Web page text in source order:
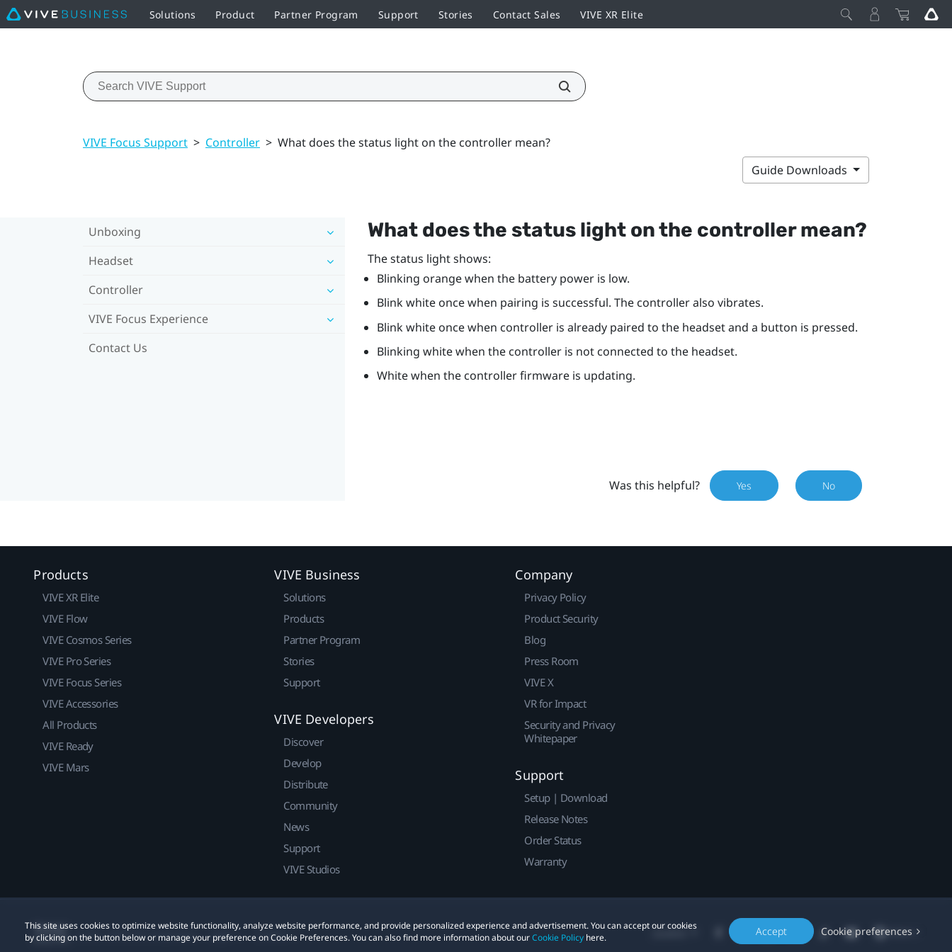
Solutions Product Partner Program Support Stories Contact Sales VIVE XR Elite
VIVE Focus Support > Controller > What does the status light on the controller mean?
Guide Downloads
Unboxing
Headset
Controller
VIVE Focus Experience
Contact Us
What does the status light on the controller mean?
The status light shows:
Blinking orange when the battery power is low.
Blink white once when pairing is successful. The controller also vibrates.
Blink white once when controller is already paired to the headset and a button is pressed.
Blinking white when the controller is not connected to the headset.
White when the controller firmware is updating.
Was this helpful? Yes No
This site uses cookies to optimize website functionality, analyze website performance, and provide personalized experience and advertisement. You can accept our cookies
by clicking on the button below or manage your preference on Cookie Preferences. You can also find more information about ourCookie Policy here. Accept Cookie preferences
Products
VIVE XR Elite
VIVE Flow
VIVE Cosmos Series
VIVE Pro Series
VIVE Focus Series
VIVE Accessories
All Products
VIVE Ready
VIVE Mars
VIVE Business
Solutions
Products
Partner Program
Stories
Support
VIVE Developers
Discover
Develop
Distribute
Community
News
Support
VIVE Studios
Company
Privacy Policy
Product Security
Blog
Press Room
VIVE X
VR for Impact
Security and Privacy
Whitepaper
Support
Setup | Download
Release Notes
Order Status
Warranty
© 2011-2026 HTC Corporation Legal Cookies